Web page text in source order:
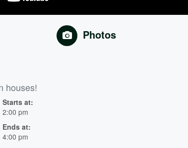
Photos
houses!
Starts at:
2:00 pm
Ends at:
4:00 pm